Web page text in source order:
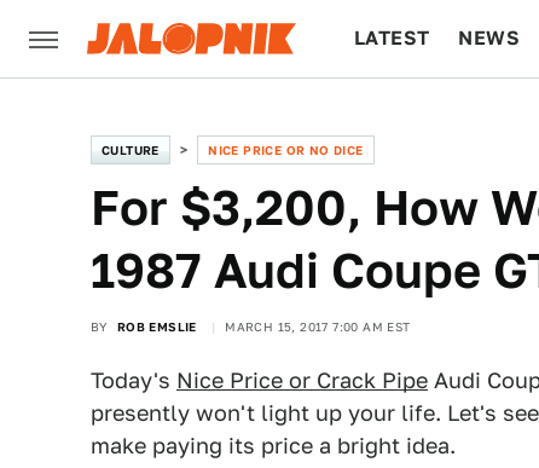
LATEST NEWS
CULTURE NICE PRICE OR NO DICE
For $3,200, How
1987 Audi Coupe
BY ROB EMSLIE MARCH 15, 2017 7:00 AM EST
Today's Nice Price or Crack Pipe Audi
presently won't light up your life. Let's
make paying its price a bright idea.